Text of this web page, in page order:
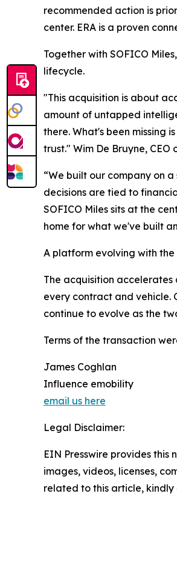
recommended action is
center. ERA is a proven
Together with SOFICO
lifecycle.
"This acquisition is about
amount of untapped
there. What's been missing
trust." Wim De Bruyne, CEO
“We built our company on
decisions are tied to
SOFICO Miles sits at the
home for what we've built
A platform evolving with
The acquisition
every contract and vehicle.
continue to evolve as the
Terms of the transaction
James Coghlan
Influence emobility
email us here
Legal Disclaimer:
EIN Presswire provides
images, videos, licenses,
related to this article,